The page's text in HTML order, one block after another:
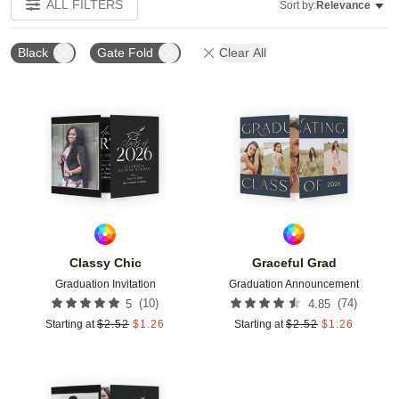
ALL FILTERS Sort by:Relevance
Black Gate Fold Clear All
Classy Chic
Graduation Invitation
5 (10)
Starting at $2.52 $1.26
Add to favorites
Graceful Grad
Graduation Announcement
4.85 (74)
Starting at $2.52 $1.26